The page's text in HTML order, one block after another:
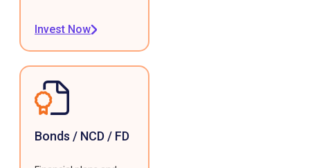
Invest Now
Bonds / NCD / FD